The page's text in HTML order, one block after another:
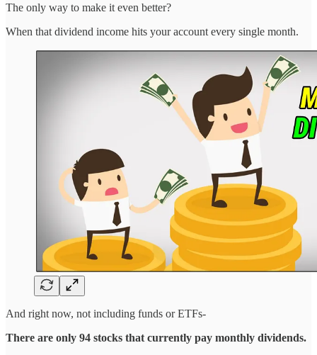
The only way to make it even better?
When that dividend income hits your account every single month.
And right now, not including funds or ETFs-
There are only 94 stocks that currently pay monthly dividends.